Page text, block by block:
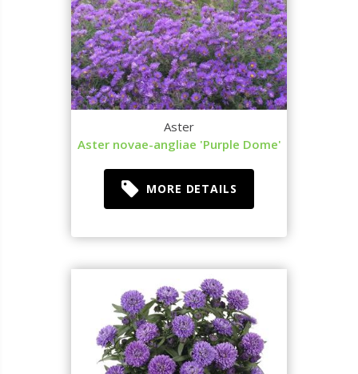
Aster
Aster novae-angliae 'Purple Dome'
MORE DETAILS